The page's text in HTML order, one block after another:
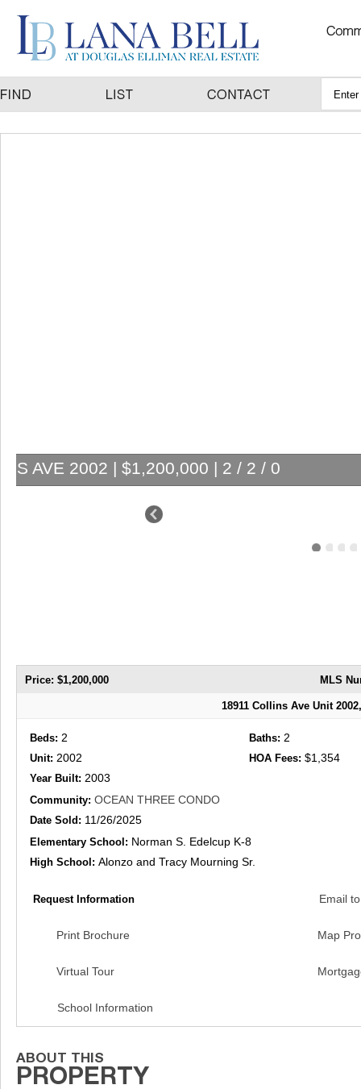
18911 COLLINS
Price: $1,200,000 MLS
18911 Collins Ave Unit
Beds:2 Baths:2
Unit:2002 HOA Fees:$1,354
Year Built:2003
Community:OCEAN THREE CONDO
Date Sold: 11/26/2025
Elementary School: Norman S. Edelcup K-8
High School:Alonzo and Tracy Mourning Sr.
Request Information Email
Print Brochure Map
Virtual Tour
School Information